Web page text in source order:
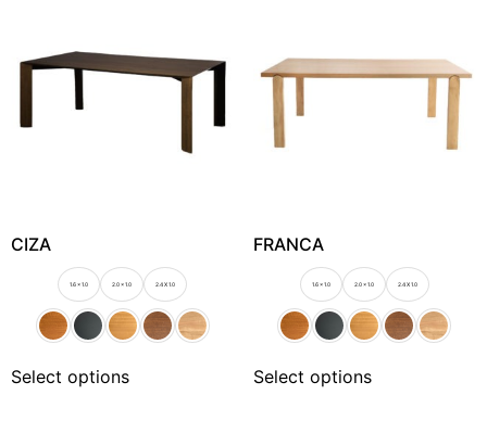
CIZA
1.6 x 1.0 2.0 x 1.0 2.4 X 1.0
Select options
FRANCA
1.6 x 1.0 2.0 x 1.0 2.4 X 1.0
Select options